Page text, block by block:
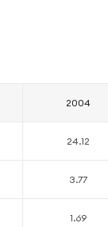
2004
24.12
3.77
1.69